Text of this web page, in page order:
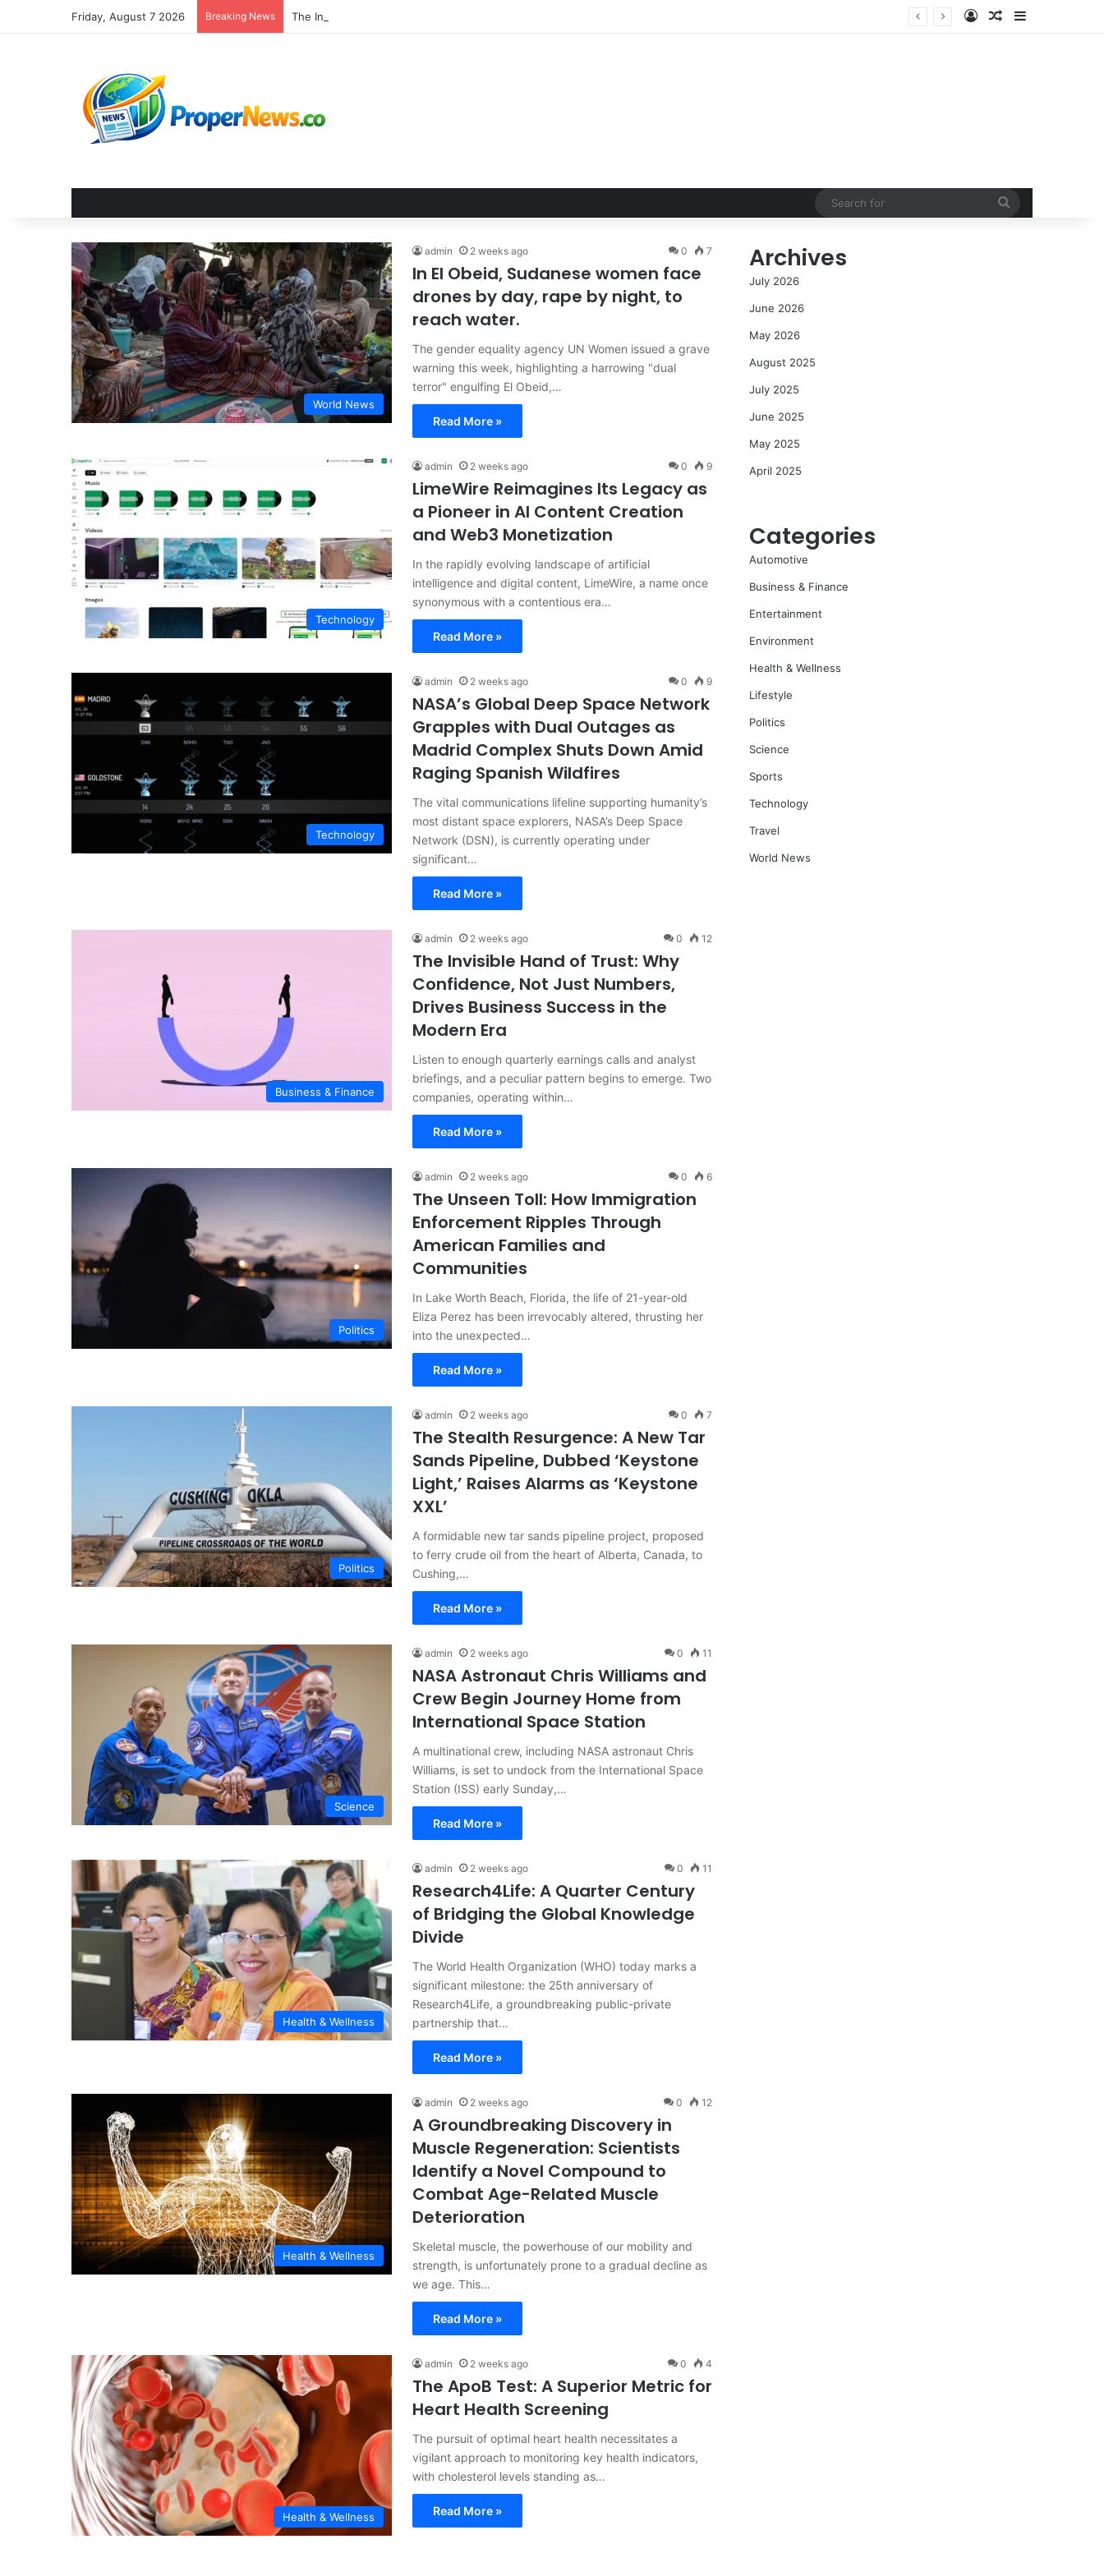
Friday, August 7 2026 Breaking News The Invisible Hand of Trust: Why Confidence, Not Just Numbers, Drives Business Success in the Modern Era Log InRandom Article
World News
admin 2 weeks ago 0 7
In El Obeid, Sudanese women face
drones by day, rape by night, to
reach water.
The gender equality agency UN Women issued a grave
warning this week, highlighting a harrowing "dual
terror" engulfing El Obeid,…
Read More »
Technology
admin 2 weeks ago 0 9
LimeWire Reimagines Its Legacy as
a Pioneer in AI Content Creation
and Web3 Monetization
In the rapidly evolving landscape of artificial
intelligence and digital content, LimeWire, a name once
synonymous with a contentious era…
Read More »
Technology
admin 2 weeks ago 0 9
NASA’s Global Deep Space Network
Grapples with Dual Outages as
Madrid Complex Shuts Down Amid
Raging Spanish Wildfires
The vital communications lifeline supporting humanity’s
most distant space explorers, NASA’s Deep Space
Network (DSN), is currently operating under
significant…
Read More »
Business & Finance
admin 2 weeks ago 0 12
The Invisible Hand of Trust: Why
Confidence, Not Just Numbers,
Drives Business Success in the
Modern Era
Listen to enough quarterly earnings calls and analyst
briefings, and a peculiar pattern begins to emerge. Two
companies, operating within…
Read More »
Politics
admin 2 weeks ago 0 6
The Unseen Toll: How Immigration
Enforcement Ripples Through
American Families and
Communities
In Lake Worth Beach, Florida, the life of 21-year-old
Eliza Perez has been irrevocably altered, thrusting her
into the unexpected…
Read More »
Politics
admin 2 weeks ago 0 7
The Stealth Resurgence: A New Tar
Sands Pipeline, Dubbed ‘Keystone
Light,’ Raises Alarms as ‘Keystone
XXL’
A formidable new tar sands pipeline project, proposed
to ferry crude oil from the heart of Alberta, Canada, to
Cushing,…
Read More »
Science
admin 2 weeks ago 0 11
NASA Astronaut Chris Williams and
Crew Begin Journey Home from
International Space Station
A multinational crew, including NASA astronaut Chris
Williams, is set to undock from the International Space
Station (ISS) early Sunday,…
Read More »
Health & Wellness
admin 2 weeks ago 0 11
Research4Life: A Quarter Century
of Bridging the Global Knowledge
Divide
The World Health Organization (WHO) today marks a
significant milestone: the 25th anniversary of
Research4Life, a groundbreaking public-private
partnership that…
Read More »
Health & Wellness
admin 2 weeks ago 0 12
A Groundbreaking Discovery in
Muscle Regeneration: Scientists
Identify a Novel Compound to
Combat Age-Related Muscle
Deterioration
Skeletal muscle, the powerhouse of our mobility and
strength, is unfortunately prone to a gradual decline as
we age. This…
Read More »
Health & Wellness
admin 2 weeks ago 0 4
The ApoB Test: A Superior Metric for
Heart Health Screening
The pursuit of optimal heart health necessitates a
vigilant approach to monitoring key health indicators,
with cholesterol levels standing as…
Read More »
Archives
July 2026
June 2026
May 2026
August 2025
July 2025
June 2025
May 2025
April 2025
Categories
Automotive
Business & Finance
Entertainment
Environment
Health & Wellness
Lifestyle
Politics
Science
Sports
Technology
Travel
World News